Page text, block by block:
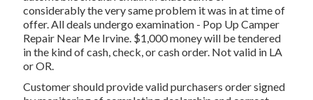
considerably the very same problem it was in at time of
offer. All deals undergo examination - Pop Up Camper
Repair Near Me Irvine. $1,000 money will be tendered
in the kind of cash, check, or cash order. Not valid in LA
or OR.
Customer should provide valid purchasers order signed